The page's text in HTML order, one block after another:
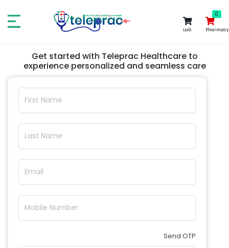
0
Lab
0
Pharmacy
Get started with Teleprac Healthcare to
experience personalized and seamless care
First Name
Last Name
Email
Mobile Number
Send OTP